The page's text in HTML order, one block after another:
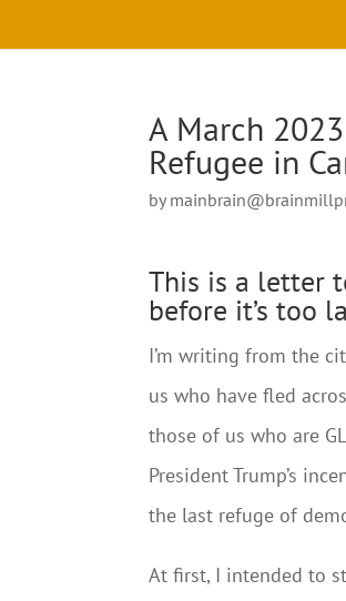
A March
Refugee in
by
This is a letter
before it’s too
I’m writing from the
us who have fled
those of us who are
President Trump’s
the last refuge of
At first, I intended to